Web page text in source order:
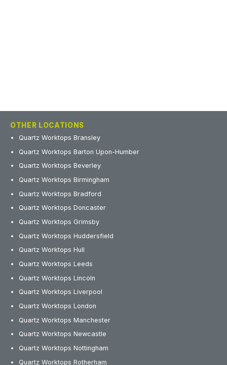
OTHER LOCATIONS
Quartz Worktops Bransley
Quartz Worktops Barton Upon-Humber
Quartz Worktops Beverley
Quartz Worktops Birmingham
Quartz Worktops Bradford
Quartz Worktops Doncaster
Quartz Worktops Grimsby
Quartz Worktops Huddersfield
Quartz Worktops Hull
Quartz Worktops Leeds
Quartz Worktops Lincoln
Quartz Worktops Liverpool
Quartz Worktops London
Quartz Worktops Manchester
Quartz Worktops Newcastle
Quartz Worktops Nottingham
Quartz Worktops Rotherham